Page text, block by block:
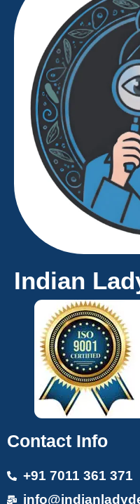
Indian
Contact Info
+91 7011 361 371